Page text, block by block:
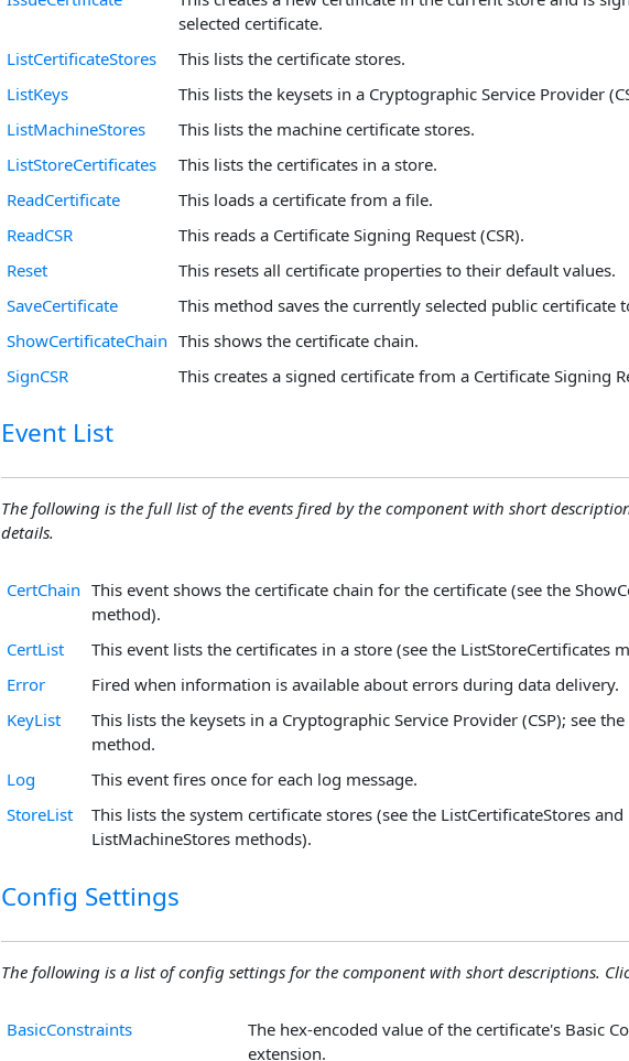
selected certificate.
ListCertificateStores
This lists the certificate stores.
ListKeys
This lists the keysets in a Cryptographic Service Provider
ListMachineStores
This lists the machine certificate stores.
ListStoreCertificates
This lists the certificates in a store.
ReadCertificate
This loads a certificate from a file.
ReadCSR
This reads a Certificate Signing Request (CSR).
Reset
This resets all certificate properties to their default values.
SaveCertificate
This method saves the currently selected public certificate
ShowCertificateChain This shows the certificate chain.
SignCSR
This creates a signed certificate from a Certificate Signing
Event List
The following is the full list of the events fired by the component with short
details.
CertChain This event shows the certificate chain for the certificate (see the
method).
CertList
This event lists the certificates in a store (see the ListStoreCertificates
Error
Fired when information is available about errors during data delivery.
KeyList
This lists the keysets in a Cryptographic Service Provider (CSP); see the
method.
Log
This event fires once for each log message.
StoreList
This lists the system certificate stores (see the ListCertificateStores and
ListMachineStores methods).
Config Settings
The following is a list of config settings for the component with short descriptions.
BasicConstraints
The hex-encoded value of the certificate's Basic
extension.